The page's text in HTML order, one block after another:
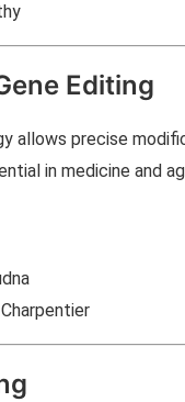
Editing
allows precise
in medicine and